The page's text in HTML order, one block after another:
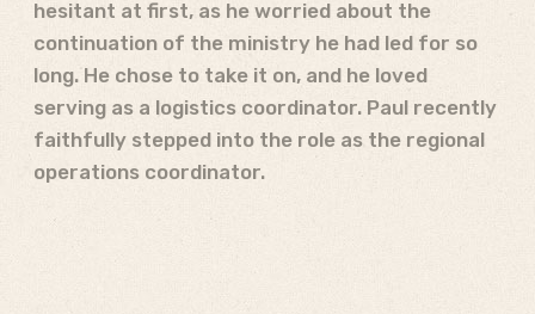
hesitant at first, as he worried about the
continuation of the ministry he had led for so
long. He chose to take it on, and he loved
serving as a logistics coordinator. Paul recently
faithfully stepped into the role as the regional
operations coordinator.